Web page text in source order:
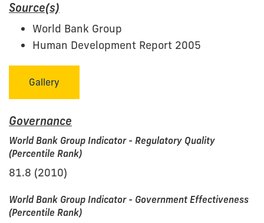
Source(s)
World Bank Group
Human Development Report 2005
Gallery
Governance
World Bank Group Indicator - Regulatory Quality
(Percentile Rank)
81.8 (2010)
World Bank Group Indicator - Government Effectiveness
(Percentile Rank)